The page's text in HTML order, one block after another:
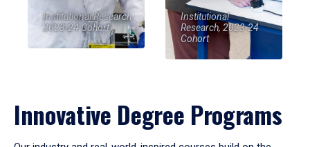
Institutional Research,
2023-24 Cohort
Institutional
Research, 2023-24
Cohort
Innovative Degree Programs